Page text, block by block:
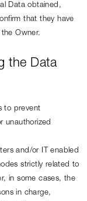
Data obtained,
that they have
Owner.
the Data
to prevent
unauthorized
and/or IT enabled
strictly related to
in some cases, the
in charge,